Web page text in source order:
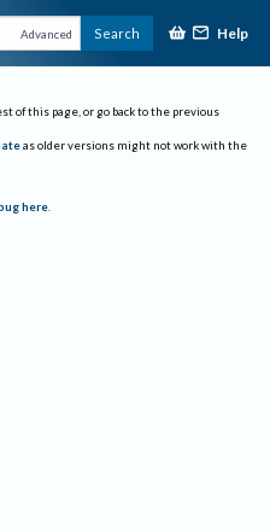
Advanced Search Help
of this page, or go back to the previous
as older versions might not work with the
here.